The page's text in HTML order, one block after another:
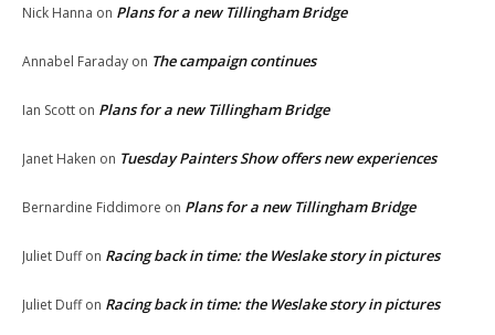
Nick Hanna on Plans for a new Tillingham Bridge
Annabel Faraday on The campaign continues
Ian Scott on Plans for a new Tillingham Bridge
Janet Haken on Tuesday Painters Show offers new experiences
Bernardine Fiddimore on Plans for a new Tillingham Bridge
Juliet Duffon Racing back in time: the Weslake story in pictures
Juliet Duffon Racing back in time: the Weslake story in pictures